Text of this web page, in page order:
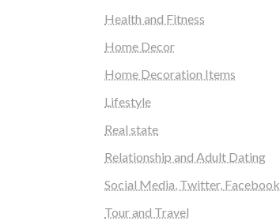
Health and Fitness
Home Decor
Home Decoration Items
Lifestyle
Real state
Relationship and Adult Dating
Social Media, Twitter, Facebook
Tour and Travel